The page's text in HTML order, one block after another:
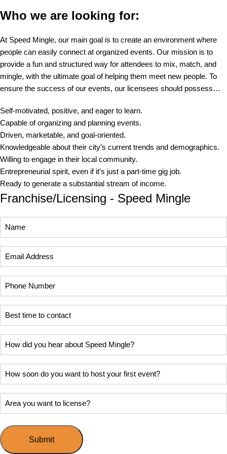
Who we are looking for:
At Speed Mingle, our main goal is to create an environment where
people can easily connect at organized events. Our mission is to
provide a fun and structured way for attendees to mix, match, and
mingle, with the ultimate goal of helping them meet new people. To
ensure the success of our events, our licensees should possess…
Self-motivated, positive, and eager to learn.
Capable of organizing and planning events.
Driven, marketable, and goal-oriented.
Knowledgeable about their city’s current trends and demographics.
Willing to engage in their local community.
Entrepreneurial spirit, even if it’s just a part-time gig job.
Ready to generate a substantial stream of income.
Franchise/Licensing - Speed Mingle
Name
Email
Address
Phone
Number
Best
time
to
contact
How
did
you
hear
Speed
Mingle?
How
soon
do
you
to
host
Area
you
want
to
license?